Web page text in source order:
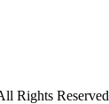
Rights Reserved